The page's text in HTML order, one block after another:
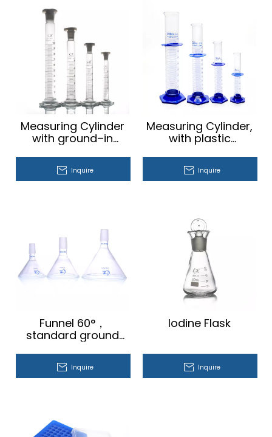
Measuring Cylinder
with ground–in
Inquire
Measuring Cylinder,
with plastic
Inquire
Funnel 60°，
standard ground
Inquire
Iodine Flask
Inquire